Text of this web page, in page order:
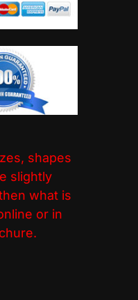
shapes
slightly
what is
or in